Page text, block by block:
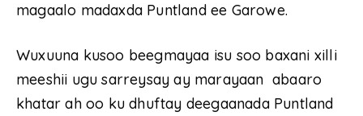
magaalo madaxda Puntland ee Garowe.
Wuxuuna kusoo beegmayaa isu soo baxani xilli
meeshii ugu sarreysay ay marayaan abaaro
khatar ah oo ku dhuftay deegaanada Puntland